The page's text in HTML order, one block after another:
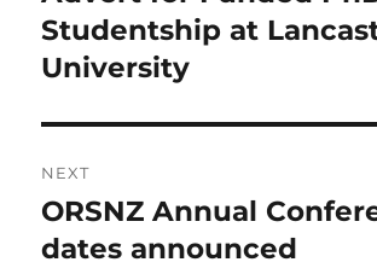
post:
Studentship at
University
NEXT
Next
post:
ORSNZ Annual
dates announced